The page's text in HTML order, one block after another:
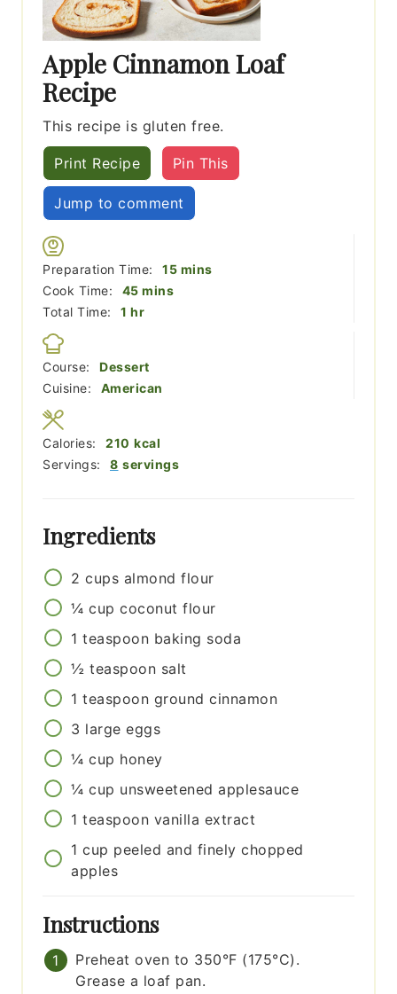
Apple Cinnamon Loaf
Recipe
This recipe is gluten free.
Print Recipe Pin This
Jump to comment
Preparation Time: 15minutes
mins
Cook Time:
45minutes
mins
Total Time:
1 hour
hr
Course:
Dessert
Cuisine:
American
Servings: 8 servings
Calories: 210 kcal
Ingredients
2 cups almond flour
¼ cup coconut flour
1 teaspoon baking soda
½ teaspoon salt
1 teaspoon ground cinnamon
3 large eggs
¼ cup honey
¼ cup unsweetened applesauce
1 teaspoon vanilla extract
1 cup peeled and finely chopped
apples
Instructions
Preheat oven to 350°F (175°C).
Grease a loaf pan.